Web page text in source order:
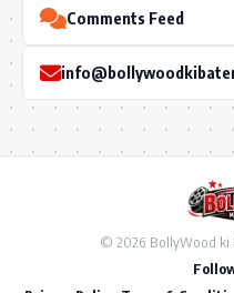
Comments Feed
© 2026 BollyWood ki